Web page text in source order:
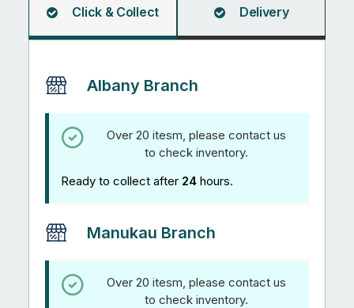
5.95M
Click & Collect Delivery
Albany Branch
Over 20 itesm, please contact us
to check inventory.
Ready to collect after 24 hours.
Manukau Branch
Over 20 itesm, please contact us
to check inventory.